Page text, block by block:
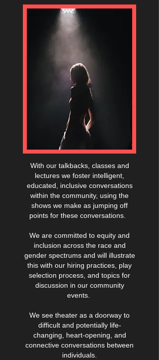
With our talkbacks, classes and
lectures we foster intelligent,
educated, inclusive conversations
within the community, using the
shows we make as jumping off
points for these conversations.
We are committed to equity and
inclusion across the race and
gender spectrums and will illustrate
this with our hiring practices, play
selection process, and topics for
discussion in our community
events.
We see theater as a doorway to
difficult and potentially life-
changing, heart-opening, and
connective conversations between
individuals.